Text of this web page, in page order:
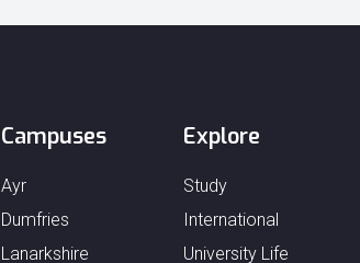
Campuses
Ayr
Dumfries
Lanarkshire
Explore
Study
International
University Life